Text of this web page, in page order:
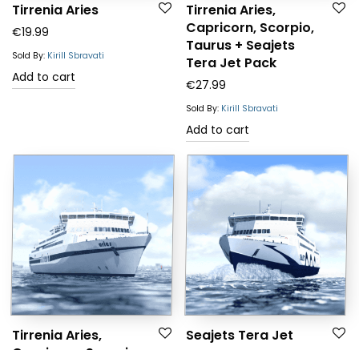
Tirrenia Aries
€19.99
Sold By: Kirill Sbravati
Add to cart
Tirrenia Aries,
Capricorn, Scorpio,
Taurus + Seajets
Tera Jet Pack
€27.99
Sold By: Kirill Sbravati
Add to cart
Tirrenia Aries,
Seajets Tera Jet